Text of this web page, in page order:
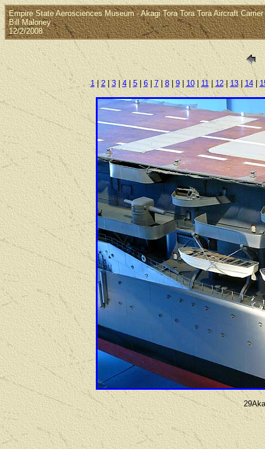
Empire State Aerosciences Museum - Akagi Tora Tora Tora Aircraft
Bill Maloney
12/2/2008
1|2|3| 4|5| 6| 7| 8| 9| 10|11|12|13|14|